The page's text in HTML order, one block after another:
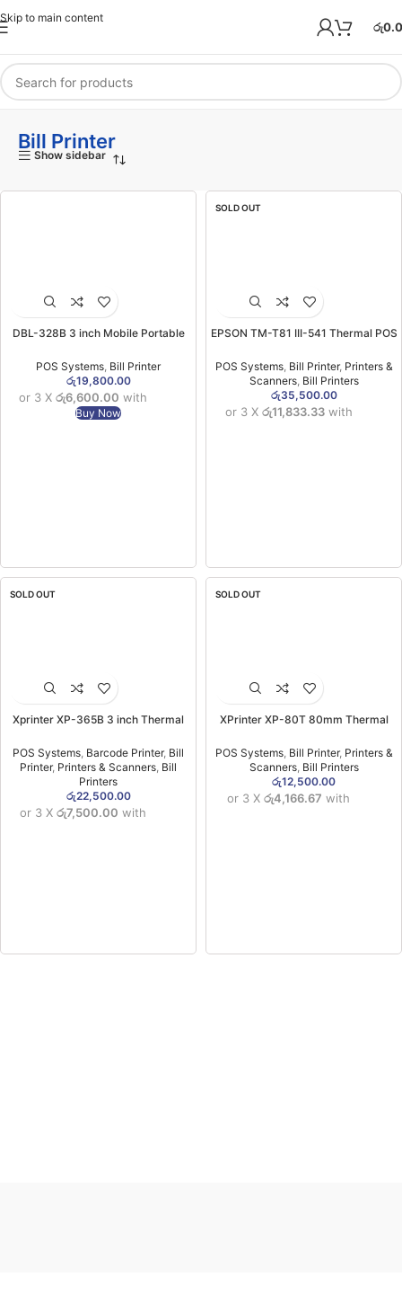
Skip to main content
රු
Bill Printer
Show sidebar
DBL-328B 3 inch Mobile Portable
POS Systems Bill Printer
රු19,800.00
or 3 X රු6,600.00 with
Buy Now
SOLD OUT
EPSON TM-T81 III-541 Thermal POS
POS Systems, Bill Printer, Printers &
Scanners, Bill Printers
රු35,500.00
or 3 X රු11,833.33with
SOLD OUT
Xprinter XP-365B 3 inch Thermal
80MM (1YW)
POS Systems Barcode Printer, Bill
Printer, Printers & Scanners Bill
Printers
රු22,500.00
or 3 X රු7,500.00 with
SOLD OUT
XPrinter XP-80T 80mm Thermal
POS Systems, Bill Printer, Printers &
Scanners, Bill Printers
රු12,500.00
or 3 X රු4,166.67 with